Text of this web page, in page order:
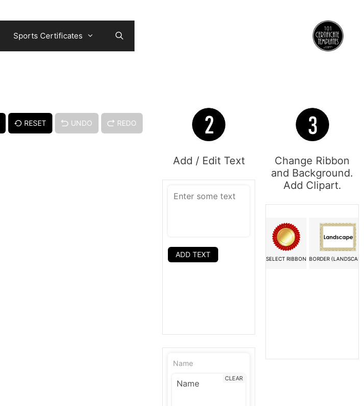
Sports Certificates
RESET UNDO REDO
Add / Edit Text
ADD TEXT
Name
CLEAR
Change Ribbon
and Background.
Add Clipart.
SELECT RIBBON BORDER